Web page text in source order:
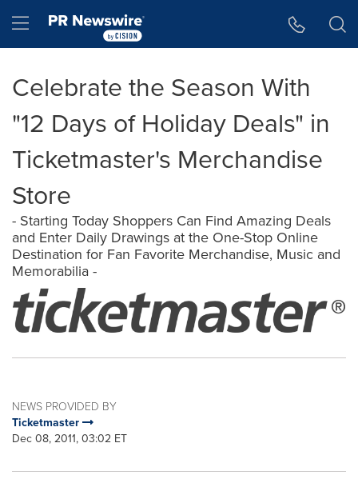
Hamburger menu
Celebrate the Season With
"12 Days of Holiday Deals" in
Ticketmaster's Merchandise
Store
- Starting Today Shoppers Can Find Amazing Deals
and Enter Daily Drawings at the One-Stop Online
Destination for Fan Favorite Merchandise, Music and
Memorabilia -
NEWS PROVIDED BY
Ticketmaster
Dec 08, 2011, 03:02 ET